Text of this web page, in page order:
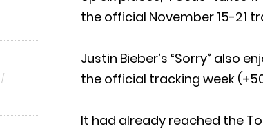
the official November 15-21
Justin Bieber’s “Sorry” also
the official tracking week
It had already reached the